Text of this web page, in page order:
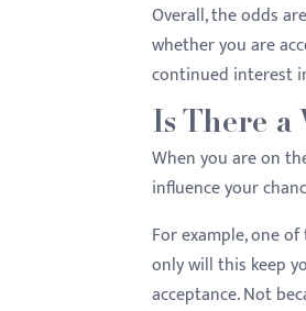
Overall, the odds
whether you are
continued interest
Is There
When you are on
influence your
For example, one
only will this keep
acceptance. Not